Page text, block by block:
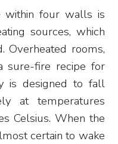
within four walls is
sources, which
Overheated rooms,
sure-fire recipe for
is designed to fall
at temperatures
Celsius. When the
certain to wake